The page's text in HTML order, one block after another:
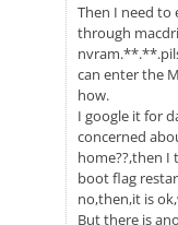
Then I need to
through
can enter the
how.
I google it for
concerned
home??,then
boot flag
no,then,it is
But there is